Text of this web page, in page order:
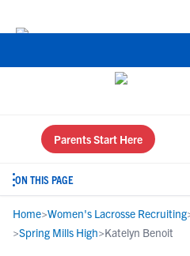
Parents Start Here
ON THIS PAGE
Home>Women's Lacrosse Recruiting
>Spring Mills High>Katelyn Benoit